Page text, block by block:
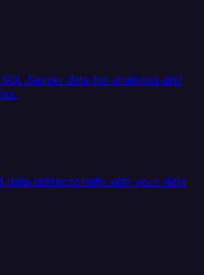
Server data for analytics and
data bidirectionally with your data